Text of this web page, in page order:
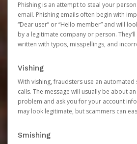
Phishing is an attempt to steal your
email. Phishing emails often begin with
“Dear user” or “Hello member” and will
by a legitimate company or person.
written with typos, misspellings, and
Vishing
With vishing, fraudsters use an automated
calls. The message will usually be about
problem and ask you for your account
may look legitimate, but scammers can
Smishing